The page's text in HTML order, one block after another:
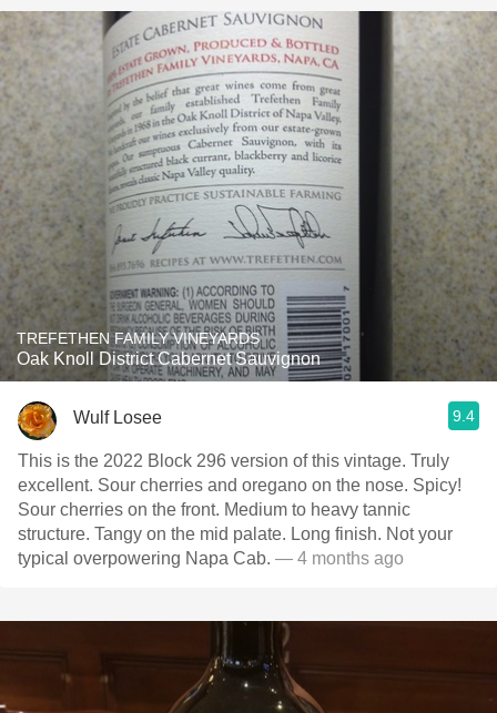
TREFETHEN FAMILY VINEYARDS
Oak Knoll District Cabernet Sauvignon
Wulf Losee 9.4
This is the 2022 Block 296 version of this vintage. Truly
excellent. Sour cherries and oregano on the nose. Spicy!
Sour cherries on the front. Medium to heavy tannic
structure. Tangy on the mid palate. Long finish. Not your
typical overpowering Napa Cab. — 4 months ago